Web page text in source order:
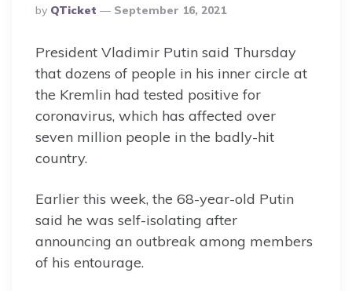
Posted
By
By QTicket September 16, 2021
President Vladimir Putin said Thursday
that dozens of people in his inner circle at
the Kremlin had tested positive for
coronavirus, which has affected over
seven million people in the badly-hit
country.
Earlier this week, the 68-year-old Putin
said he was self-isolating after
announcing an outbreak among members
of his entourage.